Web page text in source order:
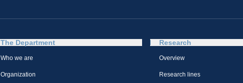
The Department
Who we are
Organization
Research
Overview
Research lines